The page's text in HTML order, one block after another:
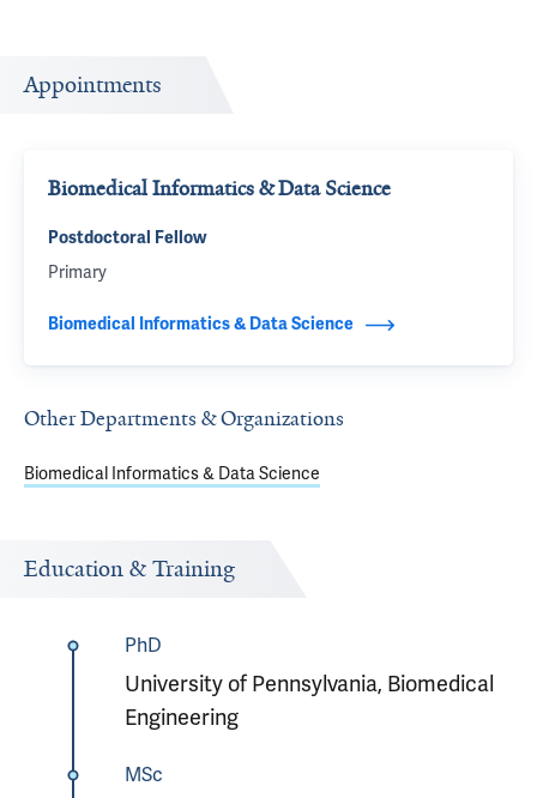
Appointments
Biomedical Informatics & Data Science
Postdoctoral Fellow
Primary
Biomedical Informatics & Data Science
Other Departments & Organizations
Biomedical Informatics & Data Science
Education & Training
PhD
University of Pennsylvania, Biomedical
Engineering
MSc